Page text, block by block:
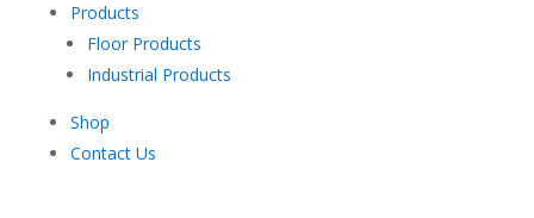
Products
Floor Products
Industrial Products
Shop
Contact Us